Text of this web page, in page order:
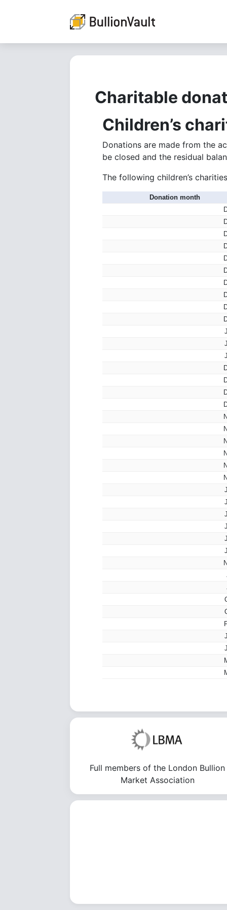
Charitable
Children’s
Donations are made from the
be closed and the residual
The following children’s
Donation month
Full members of the London Bullion
Market Association